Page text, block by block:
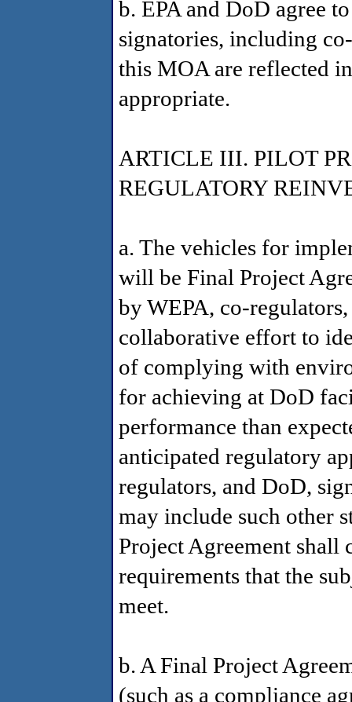
b. EPA and DoD agree
signatories, including
this MOA are reflected
appropriate.
ARTICLE III. PILOT
REGULATORY
a. The vehicles for
will be Final Project
by WEPA, co-
collaborative effort to
of complying with
for achieving at DoD
performance than
anticipated regulatory
regulators, and DoD,
may include such other
Project Agreement shall
requirements that the
meet.
b. A Final Project
(such as a compliance